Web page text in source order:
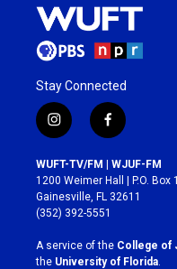
Stay Connected
i
n
s
t
a
g
r
a
m
f
a
c
e
b
o
k
WUFT-TV/FM | WJUF-FM
1200 Weimer Hall | P.O. Box
Gainesville, FL 32611
(352) 392-5551
A service of the College of
the University of Florida